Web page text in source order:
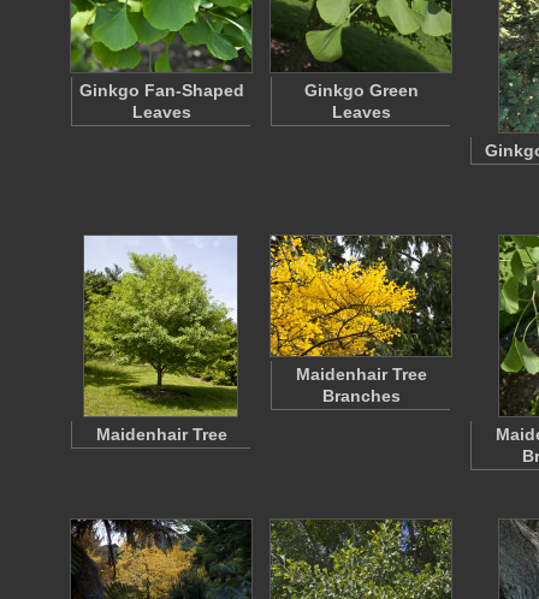
Ginkgo Fan-Shaped
Leaves
Ginkgo Green
Leaves
Maidenhair Tree
Maidenhair Tree
Branches